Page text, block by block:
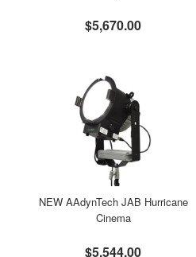
$5,670.00
NEW AAdynTech JAB Hurricane
Cinema
$5,544.00